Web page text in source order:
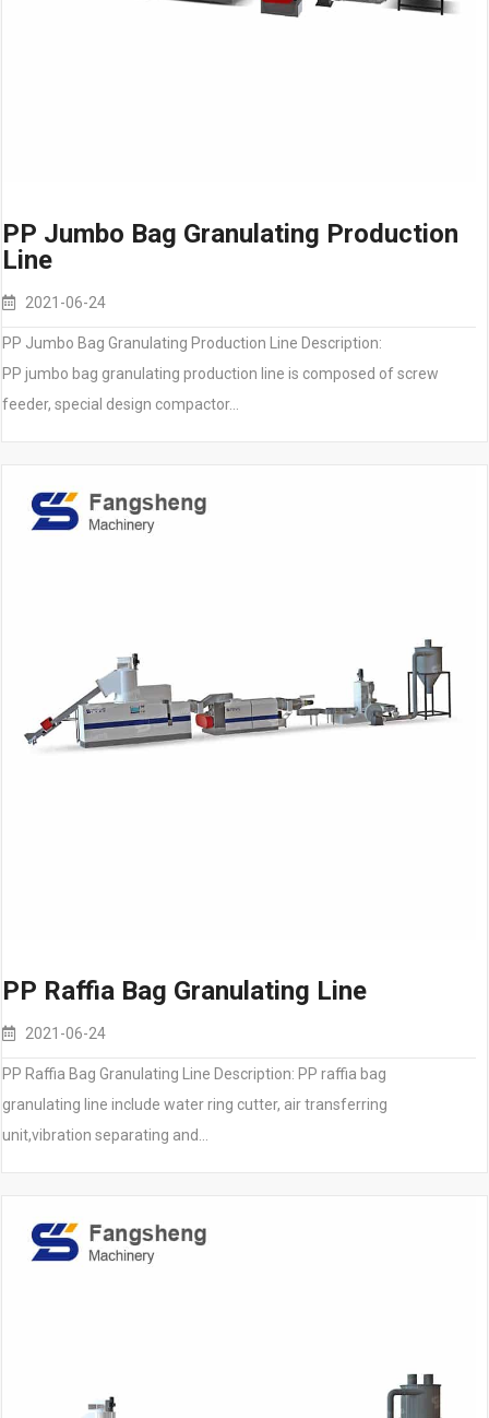
PP Jumbo Bag Granulating Production
Line
2021-06-24
PP Jumbo Bag Granulating Production Line Description:
PP jumbo bag granulating production line is composed of screw
feeder, special design compactor…
PP Raffia Bag Granulating Line
2021-06-24
PP Raffia Bag Granulating Line Description: PP raffia bag
granulating line include water ring cutter, air transferring
unit,vibration separating and…